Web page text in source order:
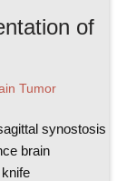
of
Tumor
synostosis
brain